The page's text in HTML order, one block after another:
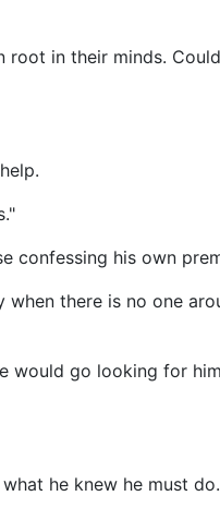
in their minds.
his own
there is no one
go looking for
he knew he must do.